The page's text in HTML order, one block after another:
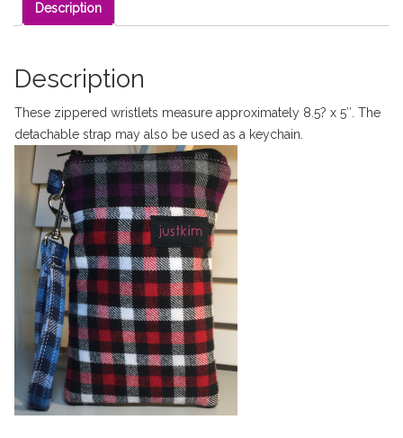
Description
Description
These zippered wristlets measure approximately 8.5? x 5″. The
detachable strap may also be used as a keychain.